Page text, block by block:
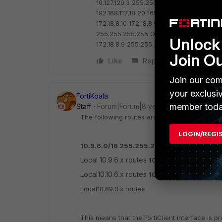
10.127.120.3 255.255.255.255 192.168.112.1
192.168.112.18 20 169.254.0.0 255.255.0.0
172.18.8.10 172.18.8.9 1
169.254.71.130
255.255.255.255 On-link 169.254.71.130
172.18.8.9 255.255.255.255 On-link
Like Reply
FortiKoala
Staff
Forum|Forum|8 years ago
The following routes are taking precedence
10.9.6.0/16 255.255.255.0
Local 10.9.6.x routes 10.10.0.0/16
Local10.10.6.x routes 10.89.0.0/24
Local10.89.0.x routes
This means that the FortiClient interface is
Join
Join our
your
member
LOGIN/